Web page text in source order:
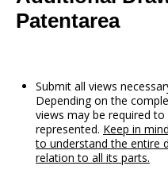
Patentarea
Submit all views
Depending on the
views may be required
represented. Keep in
to understand the entire
relation to all its parts.